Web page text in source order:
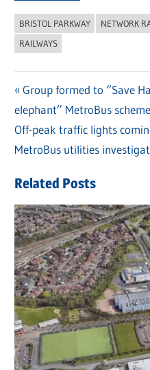
BRISTOL PARKWAY NETWORK
RAILWAYS
Post
navigation
Previous
Post:
Group formed to “Save
elephant” MetroBus scheme
Next
Post:
Off-peak traffic lights
MetroBus utilities
Related Posts